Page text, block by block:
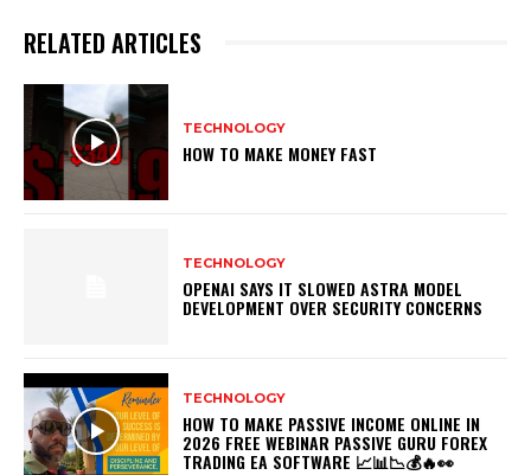
RELATED ARTICLES
TECHNOLOGY
HOW TO MAKE MONEY FAST
TECHNOLOGY
OPENAI SAYS IT SLOWED ASTRA MODEL
DEVELOPMENT OVER SECURITY CONCERNS
TECHNOLOGY
HOW TO MAKE PASSIVE INCOME ONLINE IN
2026 FREE WEBINAR PASSIVE GURU FOREX
TRADING EA SOFTWARE 📈📊📉💰🔥👀